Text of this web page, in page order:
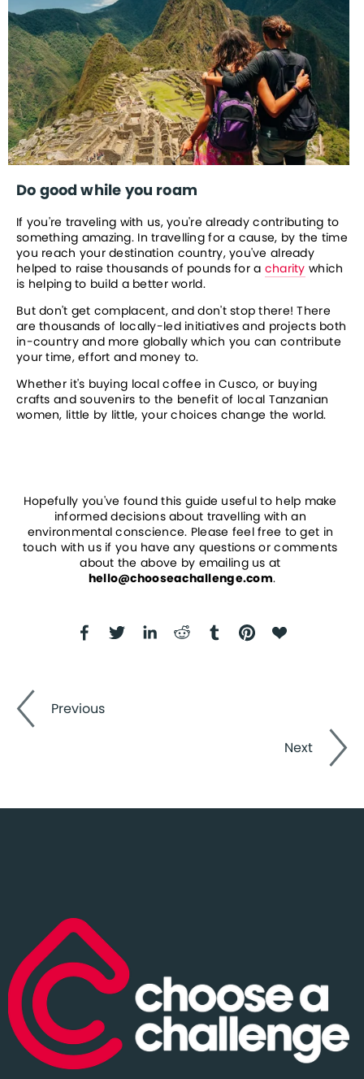
Do good while you roam
If you're traveling with us, you're already contributing to
something amazing. In travelling for a cause, by the time
you reach your destination country, you've already
helped to raise thousands of pounds for a charity which
is helping to build a better world.
But don't get complacent, and don't stop there! There
are thousands of locally-led initiatives and projects both
in-country and more globally which you can contribute
your time, effort and money to.
Whether it's buying local coffee in Cusco, or buying
crafts and souvenirs to the benefit of local Tanzanian
women, little by little, your choices change the world.
Hopefully you've found this guide useful to help make
informed decisions about travelling with an
environmental conscience. Please feel free to get in
touch with us if you have any questions or comments
hello@chooseachallenge.com.
Previous
Next